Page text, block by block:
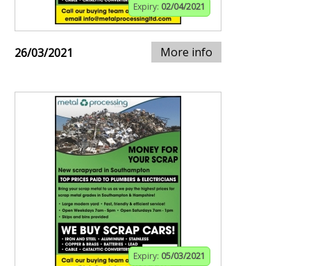
Expiry: 02/04/2021
26/03/2021 More info
Expiry: 05/03/2021